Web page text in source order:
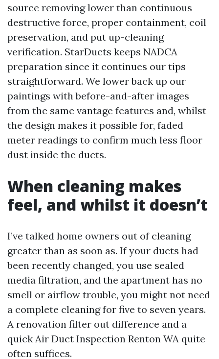
source removing lower than continuous
destructive force, proper containment, coil
preservation, and put up-cleaning
verification. StarDucts keeps NADCA
preparation since it continues our tips
straightforward. We lower back up our
paintings with before-and-after images
from the same vantage features and, whilst
the design makes it possible for, faded
meter readings to confirm much less floor
dust inside the ducts.
When cleaning makes
feel, and whilst it doesn’t
I’ve talked home owners out of cleaning
greater than as soon as. If your ducts had
been recently changed, you use sealed
media filtration, and the apartment has no
smell or airflow trouble, you might not need
a complete cleaning for five to seven years.
A renovation filter out difference and a
quick Air Duct Inspection Renton WA quite
often suffices.